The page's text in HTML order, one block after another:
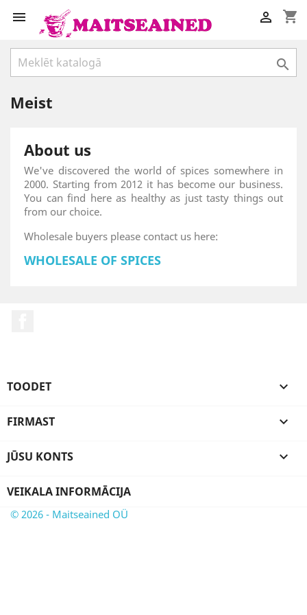
 shopping_cart


Meist
About us
We've discovered the world of spices somewhere in
2000. Starting from 2012 it has become our business.
You can find here as healthy as just tasty things out
from our choice.
Wholesale buyers please contact us here:
WHOLESALE OF SPICES
TOODET 
FIRMAST 
JŪSU KONTS 
VEIKALA INFORMĀCIJA
© 2026 - Maitseained OÜ